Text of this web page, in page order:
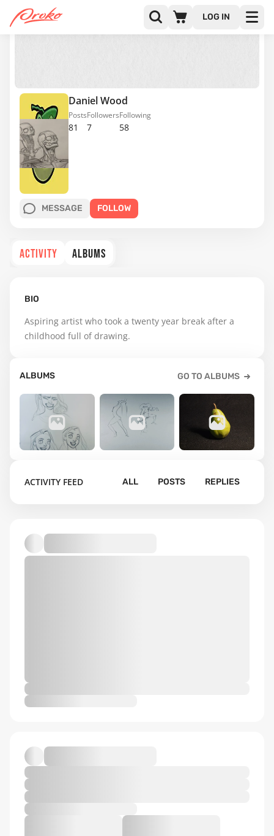
LOG IN
Daniel Wood
81
Posts
7
Followers
58
Following
MESSAGE FOLLOW
ACTIVITY ALBUMS
BIO
Aspiring artist who took a twenty year break after a
childhood full of drawing.
ALBUMS GO TO ALBUMS
Figure
ACTIVITY FEED ALL POSTS REPLIES